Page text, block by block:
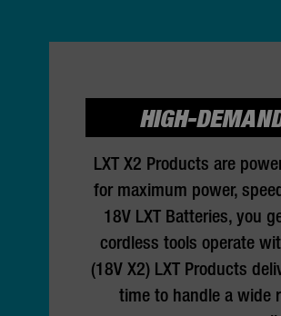
HIGH-
LXT X2 Products are
for maximum power,
18V LXT Batteries, you
cordless tools operate
(18V X2) LXT Products
time to handle a wide